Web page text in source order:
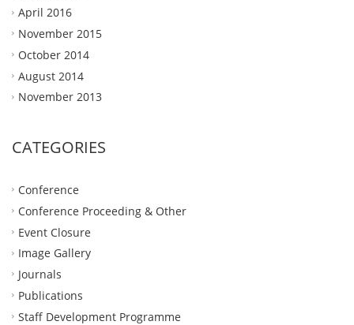
April 2016
November 2015
October 2014
August 2014
November 2013
CATEGORIES
Conference
Conference Proceeding & Other
Event Closure
Image Gallery
Journals
Publications
Staff Development Programme